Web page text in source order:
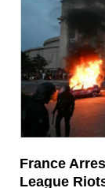
France
League